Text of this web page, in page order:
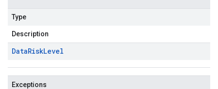
Type
Description
DataRiskLevel
Exceptions